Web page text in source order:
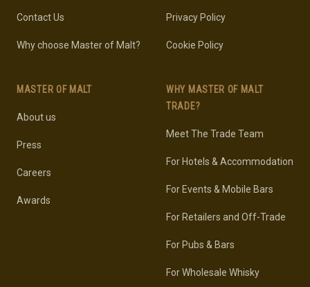
Contact Us
Why choose Master of Malt?
MASTER OF MALT
About us
Press
Careers
Awards
Privacy Policy
Cookie Policy
WHY MASTER OF MALT
TRADE?
Meet The Trade Team
For Hotels & Accommodation
For Events & Mobile Bars
For Retailers and Off-Trade
For Pubs & Bars
For Wholesale Whisky